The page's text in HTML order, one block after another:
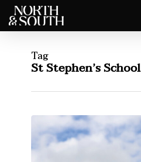
Skip
Tag
St Stephen’s School